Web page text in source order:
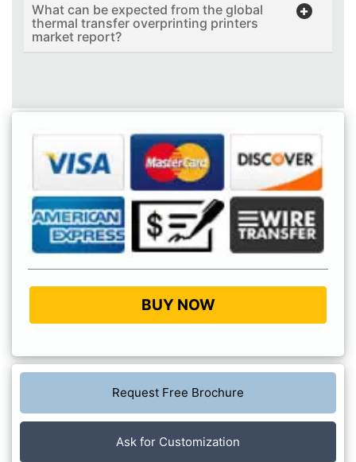
What can be expected from the global
thermal transfer overprinting printers
market report?
BUY NOW
Request Free Brochure
Ask for Customization